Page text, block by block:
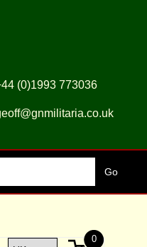
(0)1993 773036
0